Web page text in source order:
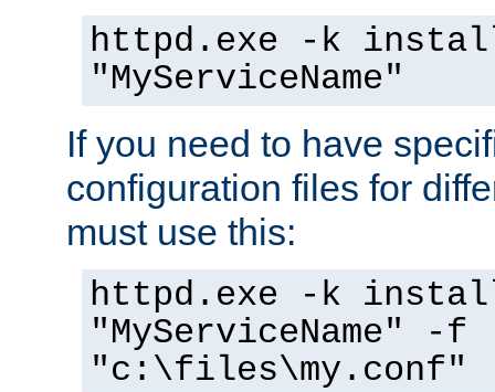
httpd.exe -k
"MyServiceName"
If you need to have
configuration files for
must use this:
httpd.exe -k
"MyServiceName" -f
"c:\files\my.conf"